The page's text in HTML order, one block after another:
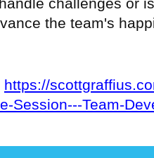
challenges or
the team's
https://
Session---Team-